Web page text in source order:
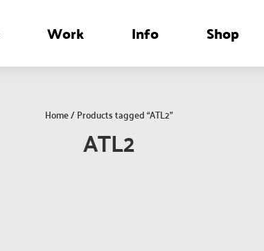
Work Info Shop
Home/ Products tagged “ATL2”
ATL2